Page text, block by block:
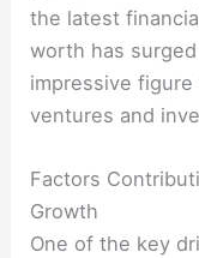
the latest
worth has
impressive
ventures and
Factors
Growth
One of the key